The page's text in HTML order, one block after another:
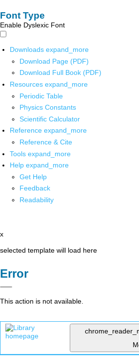
Font Type
Enable Dyslexic Font
Downloads expand_more
Download Page (PDF)
Download Full Book (PDF)
Resources expand_more
Periodic Table
Physics Constants
Scientific Calculator
Reference expand_more
Reference & Cite
Tools expand_more
Help expand_more
Get Help
Feedback
Readability
x
selected template will load here
Error
This action is not available.